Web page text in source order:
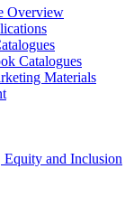
Overview
Catalogues
Materials
Equity and Inclusion